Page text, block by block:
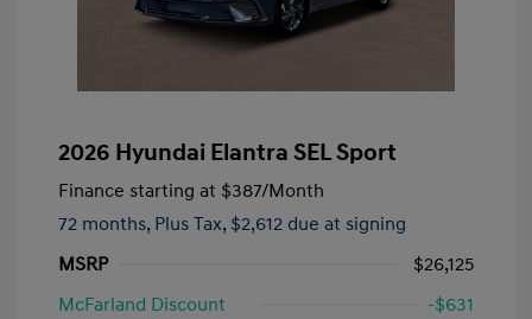
2026 Hyundai Elantra SEL Sport
Finance starting at $387/Month
72 months, Plus Tax, $2,612 due at signing
MSRP
$26,125
McFarland Discount
-$631